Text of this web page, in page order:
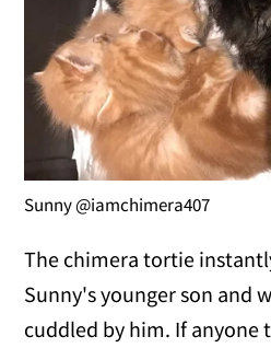
Sunny @iamchimera407
The chimera tortie
Sunny's younger son and
cuddled by him. If anyone